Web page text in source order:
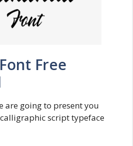
Free
are going to present you
script typeface